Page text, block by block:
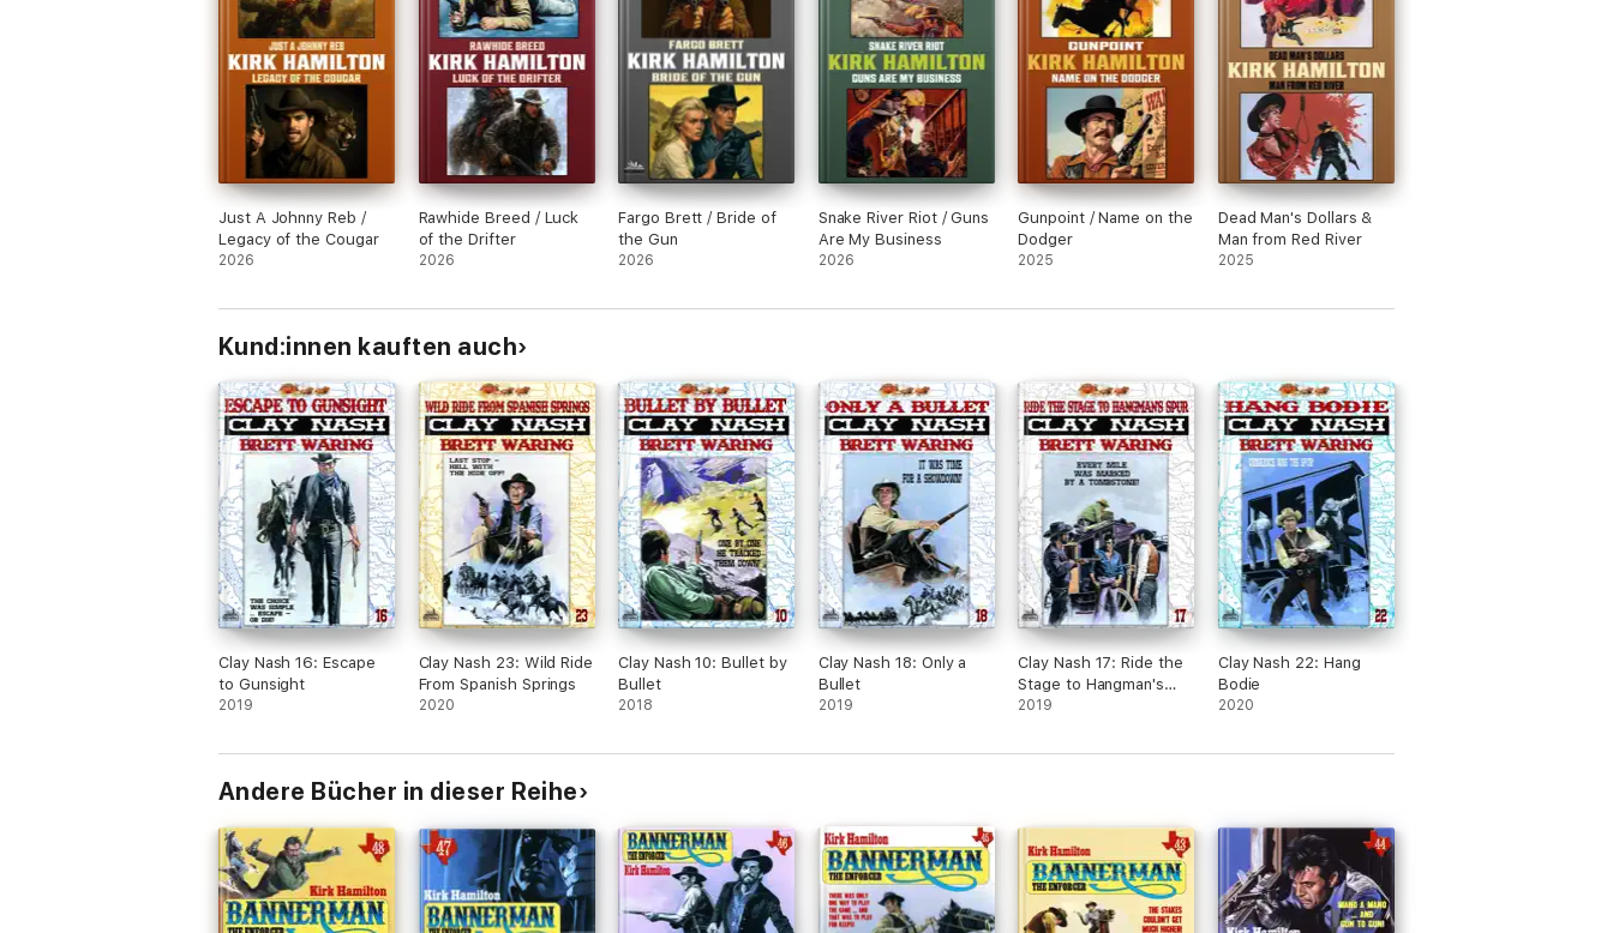
Just A Johnny Reb /
Legacy of the Cougar
2026
Rawhide Breed / Luck
of the Drifter
2026
Fargo Brett / Bride of
the Gun
2026
Snake River Riot / Guns
Are My Business
2026
Gunpoint / Name on the
Dodger
2025
Dead Man's Dollars &
Man from Red River
2025
Kund:innen kauften auch
Clay Nash 16: Escape
to Gunsight
2019
Clay Nash 23: Wild Ride
From Spanish Springs
2020
Clay Nash 10: Bullet by
Bullet
2018
Clay Nash 18: Only a
Bullet
2019
Clay Nash 17: Ride the
Stage to Hangman's
Spur
2019
Clay Nash 22: Hang
Bodie
2020
Andere Bücher in dieser Reihe